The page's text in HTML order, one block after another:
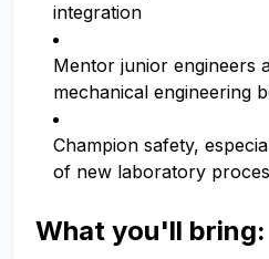
integration
Mentor junior engineers
mechanical engineering
Champion safety,
of new laboratory
What you'll bring: